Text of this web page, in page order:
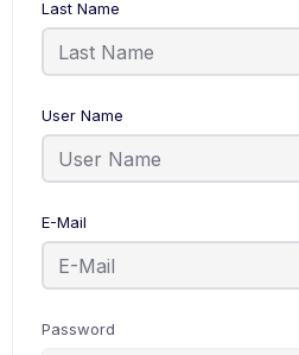
Last Name
User Name
E-Mail
Password